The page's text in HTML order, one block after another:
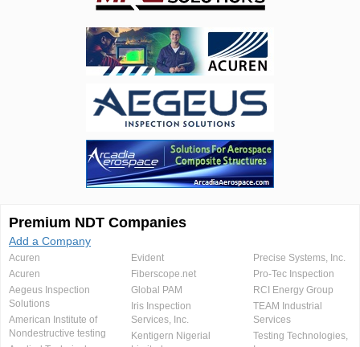
Premium NDT Companies
Add a Company
Acuren
Acuren
Aegeus Inspection
Solutions
American Institute of
Nondestructive testing
Evident
Fiberscope.net
Global PAM
Iris Inspection
Services, Inc.
Kentigern Nigerial
Precise Systems, Inc.
Pro-Tec Inspection
RCI Energy Group
TEAM Industrial
Services
Testing Technologies,